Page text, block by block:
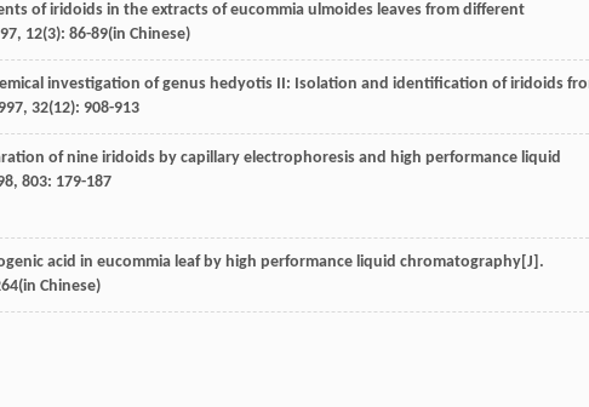
of iridoids in the extracts of eucommia ulmoides leaves from different
, 12(3): 86-89(in Chinese)
investigation of genus hedyotis II: Isolation and identification of iridoids
, 32(12): 908-913
of nine iridoids by capillary electrophoresis and high performance liquid
, 803: 179-187
acid in eucommia leaf by high performance liquid chromatography[J].
Chinese)